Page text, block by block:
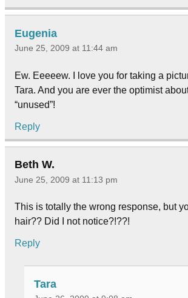
Eugenia
June 25, 2009 at 11:44 am
Ew. Eeeeew. I love you for taking a
Tara. And you are ever the optimist
“unused”!
Reply
Beth W.
June 25, 2009 at 11:13 pm
This is totally the wrong response, but
hair?? Did I not notice?!??!
Reply
Tara